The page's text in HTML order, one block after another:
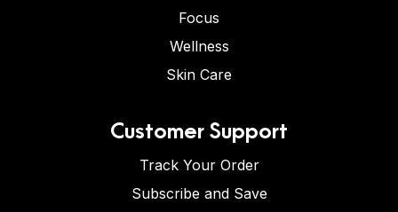
Focus
Wellness
Skin Care
Customer Support
Track Your Order
Subscribe and Save